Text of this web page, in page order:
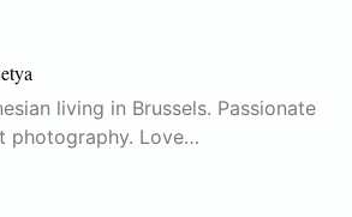
living in Brussels. Passionate
photography. Love…